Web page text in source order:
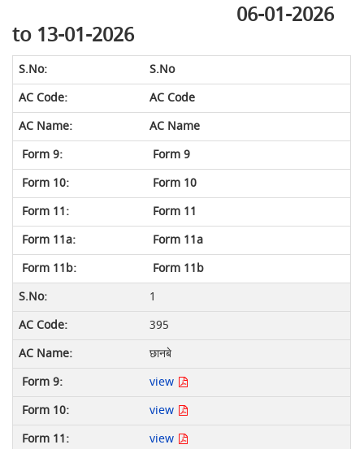
06-01-2026
to 13-01-2026
S.No
AC Code
AC Name
Form 9
Form 10
Form 11
Form 11a
Form 11b
1
395
छानबे
view
view
view